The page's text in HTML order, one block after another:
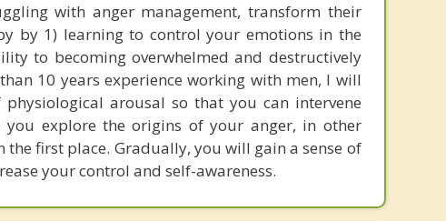
with anger management, transform their
by 1) learning to control your emotions in the
to becoming overwhelmed and destructively
10 years experience working with men, I will
arousal so that you can intervene
explore the origins of your anger, in other
first place. Gradually, you will gain a sense of
your control and self-awareness.